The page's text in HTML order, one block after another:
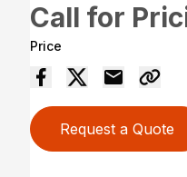
Call for
Price
Request a Quote